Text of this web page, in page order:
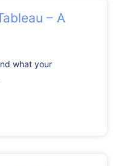
– A
what your